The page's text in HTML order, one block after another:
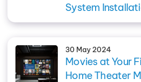
System
30 May 2024
Movies at Your
Home Theater